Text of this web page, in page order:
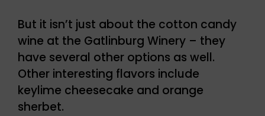
But it isn’t just about the cotton candy
wine at the Gatlinburg Winery – they
have several other options as well.
Other interesting flavors include
keylime cheesecake and orange
sherbet.